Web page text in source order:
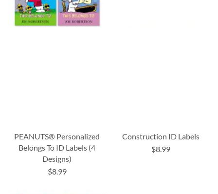
PEANUTS® Personalized
Belongs To ID Labels (4
Designs)
$8.99
Construction ID Labels
$8.99